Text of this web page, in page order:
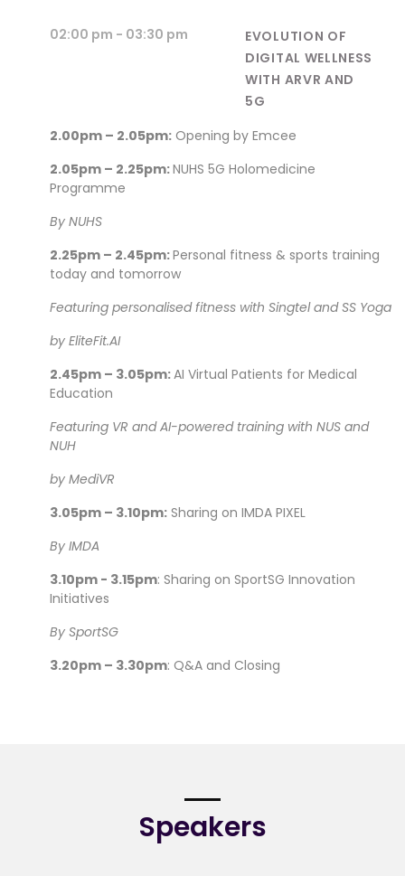
02:00 pm - 03:30 pm
EVOLUTION OF
DIGITAL WELLNESS
WITH ARVR AND
5G
2.00pm – 2.05pm: Opening by Emcee
2.05pm – 2.25pm:NUHS 5G Holomedicine
Programme
By NUHS
2.25pm – 2.45pm:Personal fitness & sports training
today and tomorrow
Featuring personalised fitness with Singtel and SS Yoga
by EliteFit.AI
2.45pm – 3.05pm:AI Virtual Patients for Medical
Education
Featuring VR and AI-powered training with NUS and
NUH
by MediVR
3.05pm – 3.10pm: Sharing on IMDA PIXEL
By IMDA
3.10pm - 3.15pm: Sharing on SportSG Innovation
Initiatives
By SportSG
3.20pm – 3.30pm: Q&A and Closing
Speakers